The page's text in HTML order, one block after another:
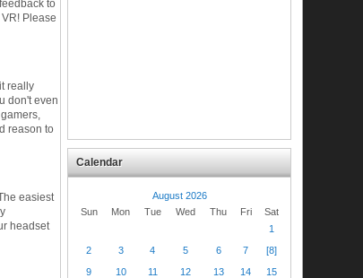
to
Please
really
don't even
reason to
easiest
headset
Calendar
August 2026
Sun
Mon Tue Wed Thu Fri
Sat
1
2
3 4 5 6 7
[8]
9
10 11 12 13 14
15